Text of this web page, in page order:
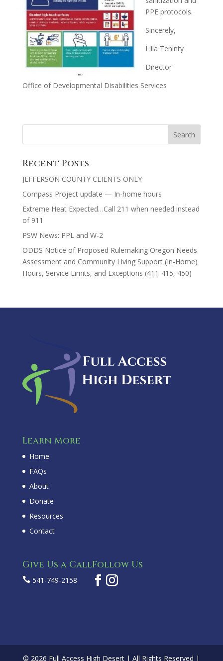
PPE protocols.
Sincerely,
Lilia Teninty
Director
Office of Developmental Disabilities Services
Recent Posts
JEFFERSON COUNTY CLIENTS ONLY
Compass Project update — In-home hours
Extreme Heat Expected…Call 211 when needed instead
of 911
PSW News: PPL and W-2
ODDS Notice of Proposed Rulemaking Oregon Needs
Assessment and Community Living Support (In-Home)
Hours, Service Limits, and Exceptions (411-415, 450)
Learn More
Home
FAQs
About
Donate
Resources
Contact
Give Us a Call
541-749-2158
Follow Us
© 2026 Full Access High Desert | All Rights Reserved |